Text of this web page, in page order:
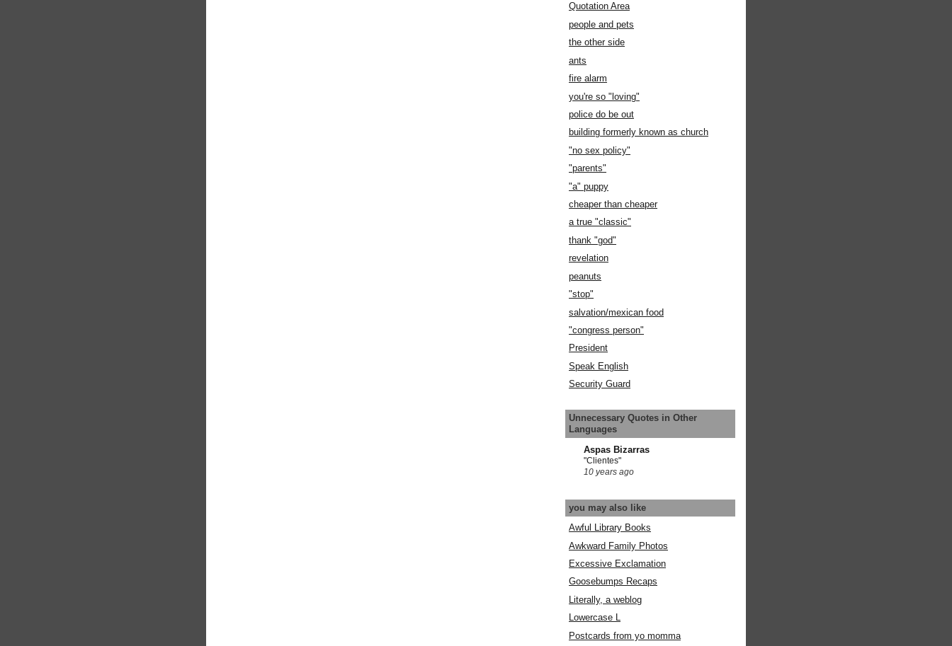
Quotation Area
people and pets
the other side
ants
fire alarm
you're so "loving"
police do be out
building formerly known as church
"no sex policy"
"parents"
"a" puppy
cheaper than cheaper
a true "classic"
thank "god"
revelation
peanuts
"stop"
salvation/mexican food
"congress person"
President
Speak English
Security Guard
Unnecessary Quotes in Other
Languages
Aspas Bizarras
"Clientes"
10 years ago
you may also like
Awful Library Books
Awkward Family Photos
Excessive Exclamation
Goosebumps Recaps
Literally, a weblog
Lowercase L
Postcards from yo momma